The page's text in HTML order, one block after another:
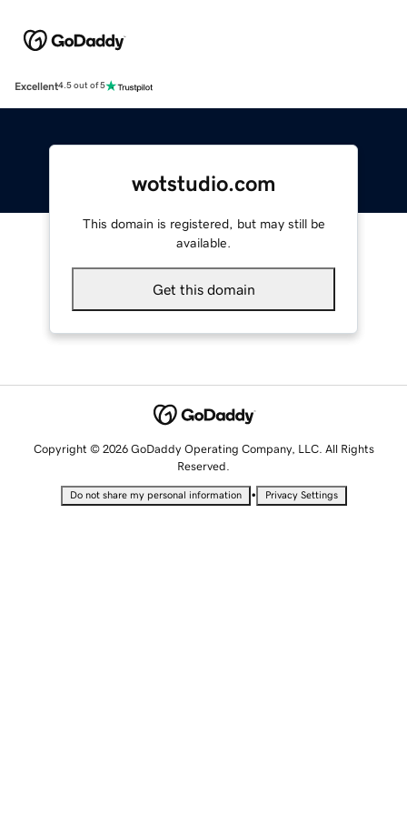
Excellent4.5 out of 5
wotstudio.com
This domain is registered, but may still be
available.
Get this domain
Copyright © 2026 GoDaddy Operating Company, LLC. All Rights
Reserved.
Do not share my personal information • Privacy Settings